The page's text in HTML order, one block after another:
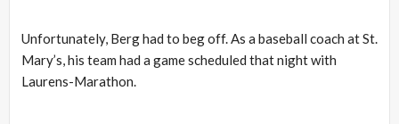
Unfortunately, Berg had to beg off. As a baseball coach at St.
Mary’s, his team had a game scheduled that night with
Laurens-Marathon.